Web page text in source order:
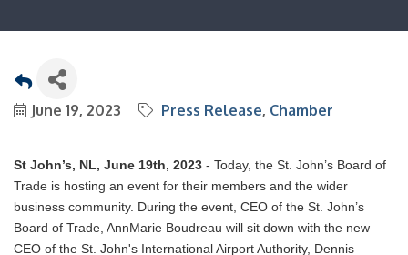
June 19, 2023 Press Release Chamber
St John’s, NL, June 19th, 2023 - Today, the St. John’s Board of
Trade is hosting an event for their members and the wider
business community. During the event, CEO of the St. John’s
Board of Trade, AnnMarie Boudreau will sit down with the new
CEO of the St. John's International Airport Authority, Dennis